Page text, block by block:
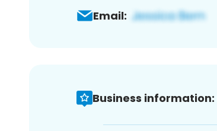
Email:
Business information: